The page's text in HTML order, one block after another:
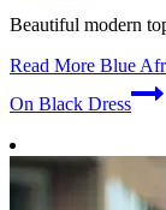
Beautiful modern
Read More Blue
On Black Dress